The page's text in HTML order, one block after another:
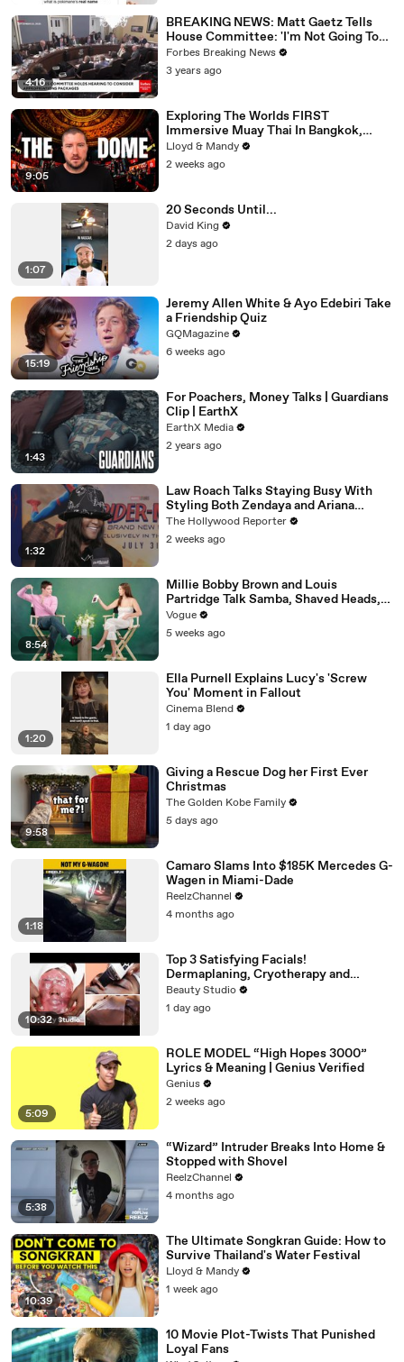
4:16
BREAKING NEWS: Matt Gaetz Tells
House Committee: 'I'm Not Going To
Vote For A Continuing Resolution'
Forbes Breaking News
3 years ago
9:05
Exploring The Worlds FIRST
Immersive Muay Thai In Bangkok,
Thailand (Rajadamnern Stadium)
Lloyd & Mandy
2 weeks ago
1:07
20 Seconds Until...
David King
2 days ago
15:19
Jeremy Allen White & Ayo Edebiri Take
a Friendship Quiz
GQMagazine
6 weeks ago
1:43
For Poachers, Money Talks | Guardians
Clip | EarthX
EarthX Media
2 years ago
1:32
Law Roach Talks Staying Busy With
Styling Both Zendaya and Ariana
Grande | THR Video
The Hollywood Reporter
2 weeks ago
8:54
Millie Bobby Brown and Louis
Partridge Talk Samba, Shaved Heads,
and Sherlock Holmes in the Latest Off
the Cuff
Vogue
5 weeks ago
1:20
Ella Purnell Explains Lucy's 'Screw
You' Moment in Fallout
Cinema Blend
1 day ago
9:58
Giving a Rescue Dog her First Ever
Christmas
The Golden Kobe Family
5 days ago
1:18
Camaro Slams Into $185K Mercedes G-
Wagen in Miami-Dade
ReelzChannel
4 months ago
10:32
Top 3 Satisfying Facials!
Dermaplaning, Cryotherapy and
Plaster
Beauty Studio
1 day ago
5:09
ROLE MODEL “High Hopes 3000”
Lyrics & Meaning | Genius Verified
Genius
2 weeks ago
5:38
“Wizard” Intruder Breaks Into Home &
Stopped with Shovel
ReelzChannel
4 months ago
10:39
The Ultimate Songkran Guide: How to
Survive Thailand's Water Festival
Lloyd & Mandy
1 week ago
10 Movie Plot-Twists That Punished
Loyal Fans